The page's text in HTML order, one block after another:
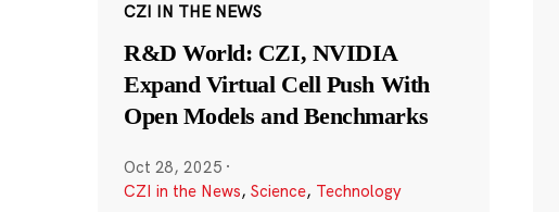
CZI IN THE NEWS
R&D World: CZI, NVIDIA
Expand Virtual Cell Push With
Open Models and Benchmarks
Oct 28, 2025 ·
CZI in the News, Science, Technology